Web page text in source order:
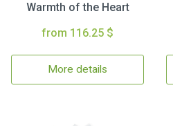
Warmth of the Heart
from 116.25 $
More details